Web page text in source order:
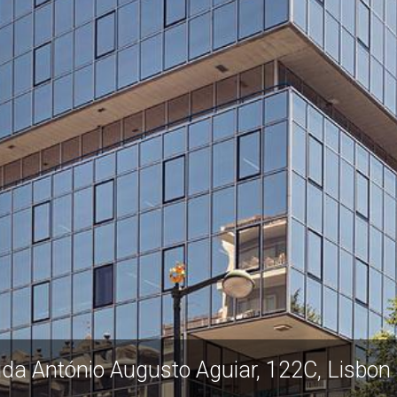
António Augusto Aguiar, 122C,